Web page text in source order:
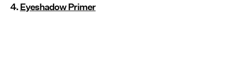
4.Eyeshadow Primer